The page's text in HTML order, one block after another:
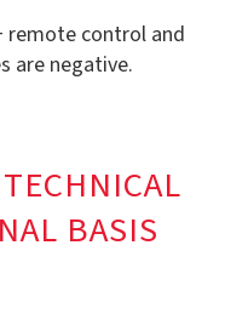
remote control and
are negative.
BASIS